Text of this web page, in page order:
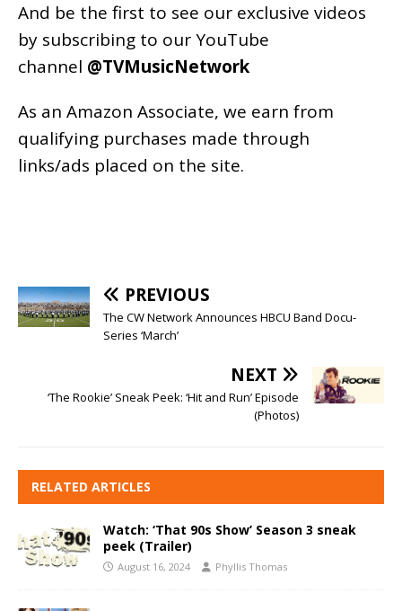
And be the first to see our exclusive videos
by subscribing to our YouTube
channel @TVMusicNetwork
As an Amazon Associate, we earn from
qualifying purchases made through
links/ads placed on the site.
PREVIOUS
The CW Network Announces HBCU Band Docu-
Series ‘March’
NEXT
‘The Rookie’ Sneak Peek: ‘Hit and Run’ Episode
(Photos)
RELATED ARTICLES
Watch: ‘That 90s Show’ Season 3 sneak
peek (Trailer)
August 16, 2024 Phyllis Thomas